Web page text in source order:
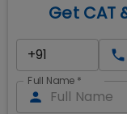
Get CAT
Full Name *